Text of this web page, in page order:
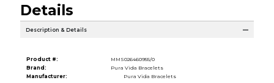
Details
Description & Details
Product #:
MMS026460955/0
Brand:
Pura Vida Bracelets
Manufacturer:
Pura Vida Bracelets